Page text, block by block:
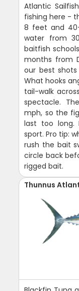
Atlantic
fishing here -
8 feet and
water from
baitfish
months from
our best
What hooks
tail-walk
spectacle.
mph, so the
last too long.
sport. Pro tip:
rush the bait
circle back
rigged bait.
Thunnus